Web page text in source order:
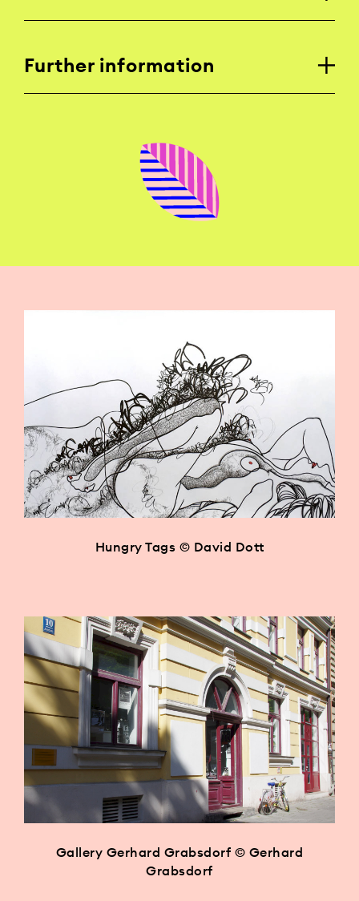
Further information
Hungry Tags © David Dott
Gallery Gerhard Grabsdorf © Gerhard
Grabsdorf